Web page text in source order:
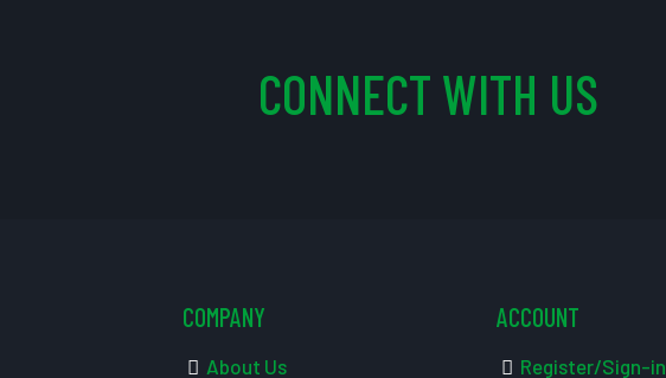
CONNECT WITH US
COMPANY
About Us
ACCOUNT
Register/Sign-in